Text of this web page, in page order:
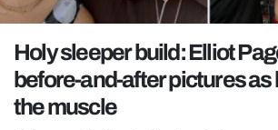
GAMING
POLITICS
OPINION
GUIDES
Holy sleeper build: Elliot
before-and-after pictures as
the muscle